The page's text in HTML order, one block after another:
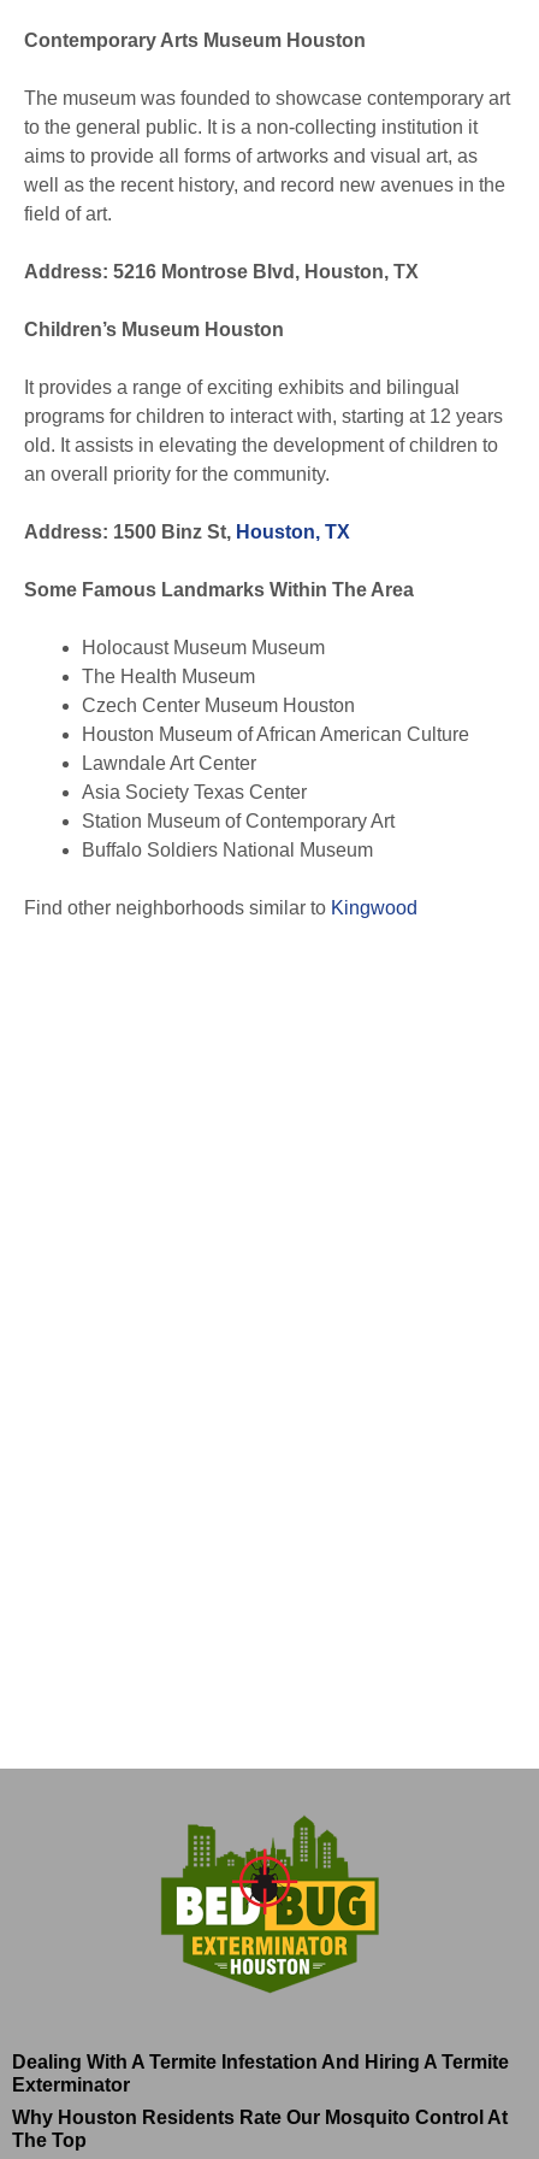
Contemporary Arts Museum Houston
The museum was founded to showcase contemporary art
to the general public. It is a non-collecting institution it
aims to provide all forms of artworks and visual art, as
well as the recent history, and record new avenues in the
field of art.
Address: 5216 Montrose Blvd, Houston, TX
Children’s Museum Houston
It provides a range of exciting exhibits and bilingual
programs for children to interact with, starting at 12 years
old. It assists in elevating the development of children to
an overall priority for the community.
Address: 1500 Binz St, Houston, TX
Some Famous Landmarks Within The Area
Holocaust Museum Museum
The Health Museum
Czech Center Museum Houston
Houston Museum of African American Culture
Lawndale Art Center
Asia Society Texas Center
Station Museum of Contemporary Art
Buffalo Soldiers National Museum
Find other neighborhoods similar to Kingwood
Dealing With A Termite Infestation And Hiring A Termite
Exterminator
Why Houston Residents Rate Our Mosquito Control At
The Top